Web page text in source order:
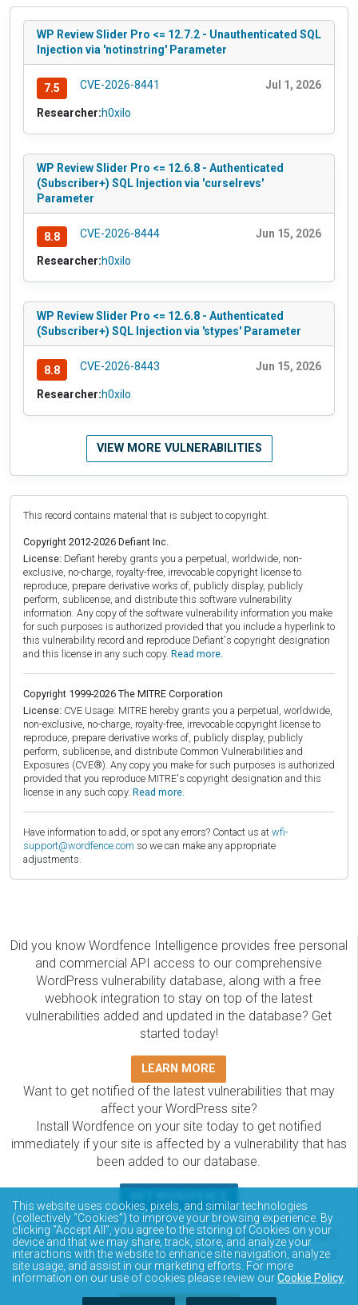
WP Review Slider Pro <= 12.7.2 - Unauthenticated SQL
Injection via 'notinstring' Parameter
7.5 CVE-2026-8441 Jul 1, 2026
Researcher:h0xilo
WP Review Slider Pro <= 12.6.8 - Authenticated
(Subscriber+) SQL Injection via 'curselrevs'
Parameter
8.8 CVE-2026-8444 Jun 15, 2026
Researcher:h0xilo
WP Review Slider Pro <= 12.6.8 - Authenticated
(Subscriber+) SQL Injection via 'stypes' Parameter
8.8 CVE-2026-8443 Jun 15, 2026
Researcher:h0xilo
VIEW MORE VULNERABILITIES
This record contains material that is subject to copyright.
Copyright 2012-2026 Defiant Inc.
License: Defiant hereby grants you a perpetual, worldwide, non-
exclusive, no-charge, royalty-free, irrevocable copyright license to
reproduce, prepare derivative works of, publicly display, publicly
perform, sublicense, and distribute this software vulnerability
information. Any copy of the software vulnerability information you make
for such purposes is authorized provided that you include a hyperlink to
this vulnerability record and reproduce Defiant's copyright designation
and this license in any such copy. Read more.
Copyright 1999-2026 The MITRE Corporation
License: CVE Usage: MITRE hereby grants you a perpetual, worldwide,
non-exclusive, no-charge, royalty-free, irrevocable copyright license to
reproduce, prepare derivative works of, publicly display, publicly
perform, sublicense, and distribute Common Vulnerabilities and
Exposures (CVE®). Any copy you make for such purposes is authorized
provided that you reproduce MITRE's copyright designation and this
license in any such copy. Read more.
Have information to add, or spot any errors? Contact us at wfi-
support@wordfence.com so we can make any appropriate
adjustments.
Did you know Wordfence Intelligence provides free personal
and commercial API access to our comprehensive
WordPress vulnerability database, along with a free
webhook integration to stay on top of the latest
vulnerabilities added and updated in the database? Get
started today!
LEARN MORE
Want to get notified of the latest vulnerabilities that may
affect your WordPress site?
Install Wordfence on your site today to get notified
immediately if your site is affected by a vulnerability that has
been added to our database.
The Wordfence Intelligence WordPress vulnerability
database is completely free to access and query via API.
Please review the documentation on how to access and
consume the vulnerability data via API.
This website uses cookies, pixels, and similar technologies
(collectively “Cookies”) to improve your browsing experience. By
clicking “Accept All”, you agree to the storing of Cookies on your
device and that we may share, track, store, and analyze your
interactions with the website to enhance site navigation, analyze
site usage, and assist in our marketing efforts. For more
information on our use of cookies please review ourCookie Policy